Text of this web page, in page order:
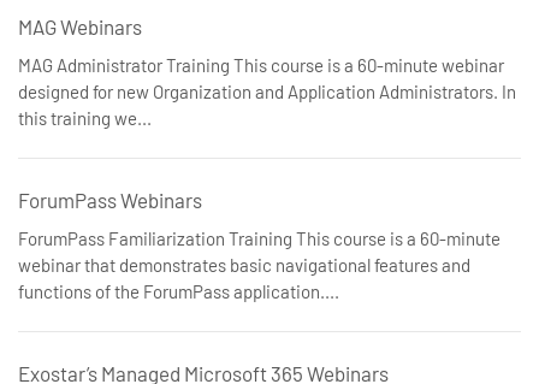
MAG Webinars
MAG Administrator Training This course is a 60-minute webinar
designed for new Organization and Application Administrators. In
this training we...
ForumPass Webinars
ForumPass Familiarization Training This course is a 60-minute
webinar that demonstrates basic navigational features and
functions of the ForumPass application....
Exostar’s Managed Microsoft 365 Webinars